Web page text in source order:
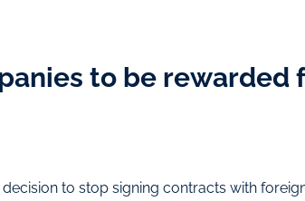
to be rewarded
decision to stop signing contracts with